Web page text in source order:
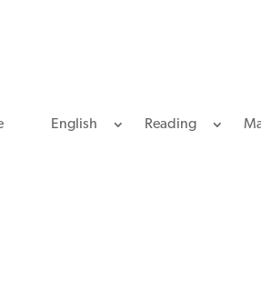
English Reading